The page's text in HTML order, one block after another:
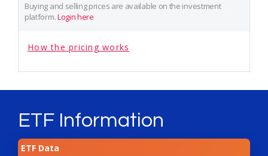
Buying and selling prices are available on the investment
platform.Login here
How the pricing works
ETF Information
ETF Data